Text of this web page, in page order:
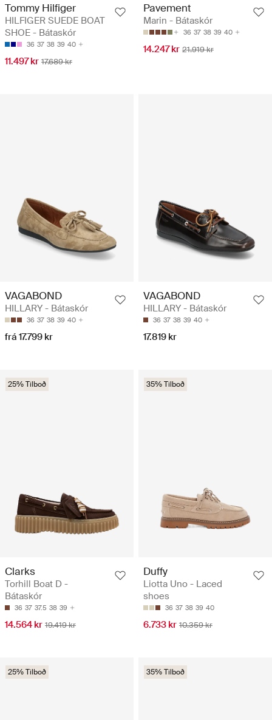
Tommy Hilfiger
HILFIGER SUEDE BOAT
SHOE - Bátaskór
36 37 38 39 40
11.497 kr 17.689 kr
Pavement
Marin - Bátaskór
36 37 38 39 40
14.247 kr 21.919 kr
VAGABOND
HILLARY - Bátaskór
36 37 38 39 40
frá 17.799 kr
VAGABOND
HILLARY - Bátaskór
36 37 38 39 40
17.819 kr
25% Tilboð
Clarks
Torhill Boat D -
Bátaskór
36 37 37.5 38 39
14.564 kr 19.419 kr
35% Tilboð
Duffy
Liotta Uno - Laced
shoes
36 37 38 39 40
6.733 kr 10.359 kr
25% Tilboð 35% Tilboð